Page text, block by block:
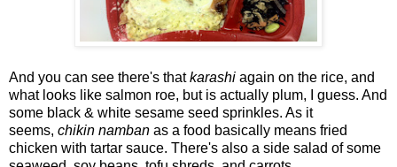
And you can see there's thatkarashi again on the rice, and
what looks like salmon roe, but is actually plum, I guess. And
some black & white sesame seed sprinkles. As it
seems, chikin namban as a food basically means fried
chicken with tartar sauce. There's also a side salad of some